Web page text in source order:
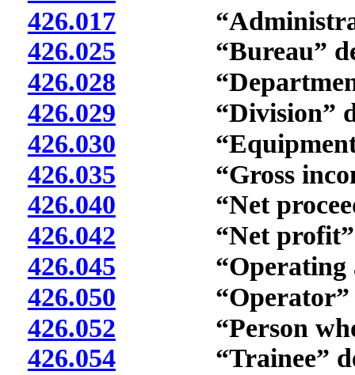
426.017
426.025 “Bureau”
426.028
426.029 “Division”
426.030 “Equipment”
426.035 “Gross
426.040 “Net
426.042 “Net profit”
426.045 “Operating
426.050 “Operator”
426.052 “Person who
426.054“Trainee”